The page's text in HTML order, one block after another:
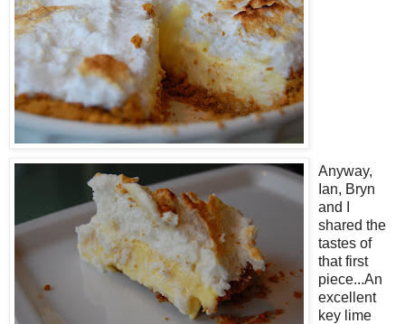
Anyway,
Ian, Bryn
and I
shared the
tastes of
that first
piece...An
excellent
key lime